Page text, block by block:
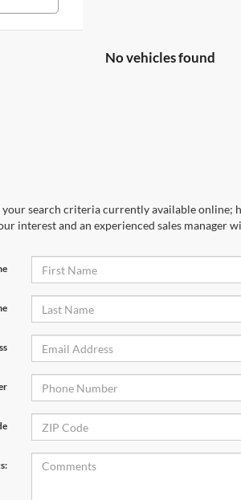
No vehicles found
search criteria currently available online;
interest and an experienced sales manager